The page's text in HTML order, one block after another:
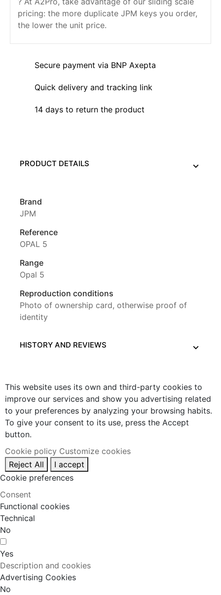
pricing: the more duplicate JPM keys you order,
the lower the unit price.
Secure payment via BNP Axepta
Quick delivery and tracking link
14 days to return the product
PRODUCT DETAILS
Brand
JPM
Reference
OPAL 5
Range
Opal 5
Reproduction conditions
Photo of ownership card, otherwise proof of
identity
HISTORY AND REVIEWS
This website uses its own and third-party cookies to
improve our services and show you advertising related
to your preferences by analyzing your browsing habits.
To give your consent to its use, press the Accept
button.
Cookie policy Customize cookies
Reject All
I accept
Cookie preferences
Consent
Functional cookies
Technical
No
Yes
Description and cookies
Advertising Cookies
No